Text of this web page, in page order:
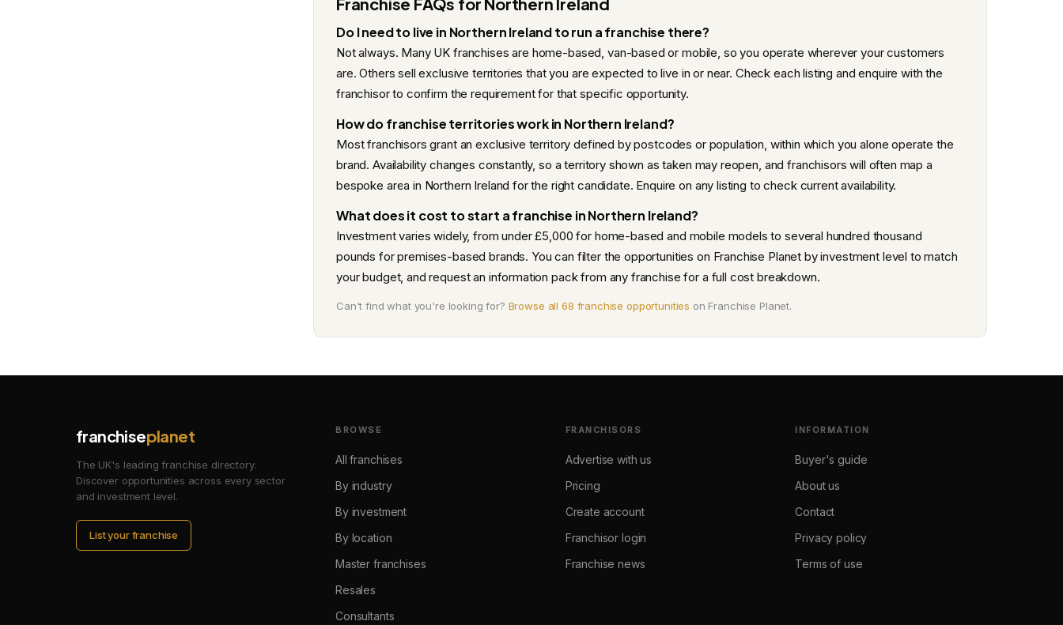
Do I need to live in Northern Ireland to run a franchise there?
Not always. Many UK franchises are home-based, van-based or mobile, so you operate wherever your customers
are. Others sell exclusive territories that you are expected to live in or near. Check each listing and enquire with the
franchisor to confirm the requirement for that specific opportunity.
How do franchise territories work in Northern Ireland?
Most franchisors grant an exclusive territory defined by postcodes or population, within which you alone operate the
brand. Availability changes constantly, so a territory shown as taken may reopen, and franchisors will often map a
bespoke area in Northern Ireland for the right candidate. Enquire on any listing to check current availability.
What does it cost to start a franchise in Northern Ireland?
Investment varies widely, from under £5,000 for home-based and mobile models to several hundred thousand
pounds for premises-based brands. You can filter the opportunities on Franchise Planet by investment level to match
your budget, and request an information pack from any franchise for a full cost breakdown.
Can't find what you're looking for? Browse all 68 franchise opportunities on Franchise Planet.
franchiseplanet
The UK's leading franchise directory.
Discover opportunities across every sector
and investment level.
List your franchise
BROWSE
All franchises
By industry
By investment
By location
Master franchises
Resales
Consultants
FRANCHISORS
Advertise with us
Pricing
Create account
Franchisor login
Franchise news
INFORMATION
Buyer's guide
About us
Contact
Privacy policy
Terms of use